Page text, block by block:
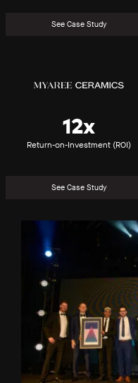
See Case Study
12x
Return-on-Investment (ROI)
See Case Study